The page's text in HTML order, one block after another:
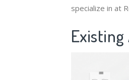
specialize in at
Existing